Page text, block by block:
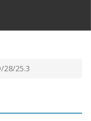
28/25.3